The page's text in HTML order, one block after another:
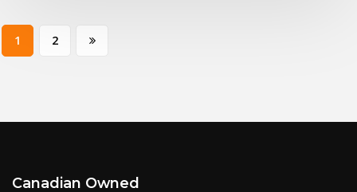
Posts
pagination
1 2
Canadian Owned